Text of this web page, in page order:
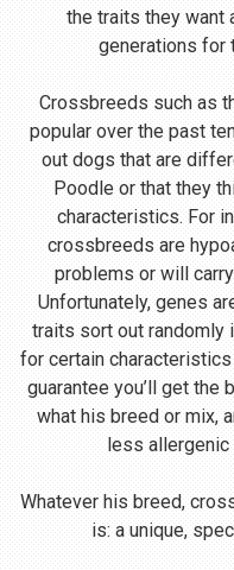
the traits they want
generations for
Crossbreeds such as
popular over the past
out dogs that are
Poodle or that they
characteristics. For
crossbreeds are
problems or will
Unfortunately, genes
traits sort out randomly
for certain characteristics
guarantee you’ll get the
what his breed or mix,
less allergenic
Whatever his breed,
is: a unique,